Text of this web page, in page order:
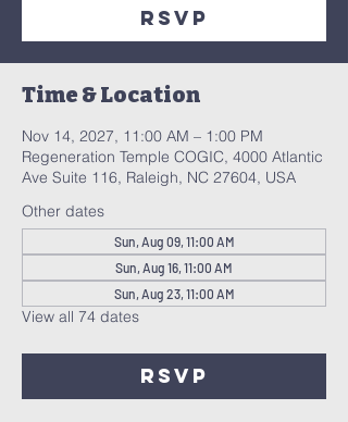
RSVP
Time & Location
Nov 14, 2027, 11:00 AM – 1:00 PM
Regeneration Temple COGIC, 4000 Atlantic
Ave Suite 116, Raleigh, NC 27604, USA
Other dates
Sun, Aug 09, 11:00 AM
Sun, Aug 16, 11:00 AM
Sun, Aug 23, 11:00 AM
View all 74 dates
RSVP